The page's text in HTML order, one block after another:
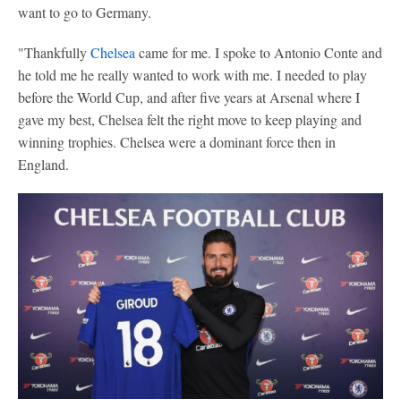
want to go to Germany.
"ThankfullyChelsea came for me. I spoke to Antonio Conte and
he told me he really wanted to work with me. I needed to play
before the World Cup, and after five years at Arsenal where I
gave my best, Chelsea felt the right move to keep playing and
winning trophies. Chelsea were a dominant force then in
England.